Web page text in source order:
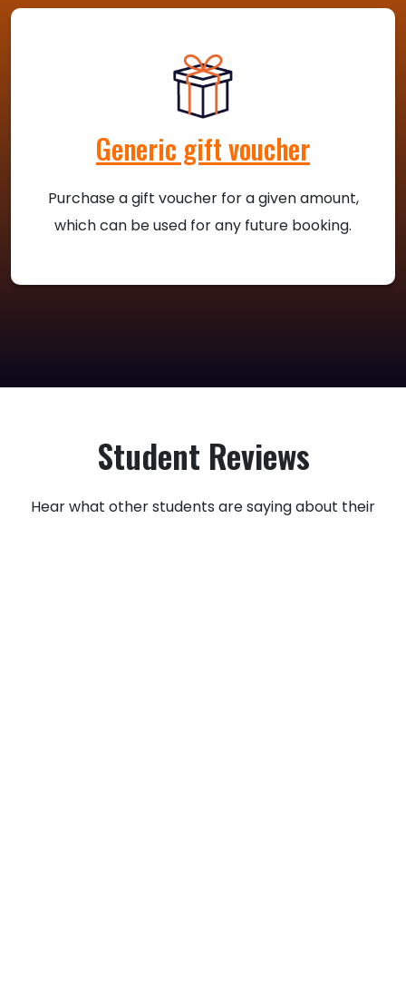
Generic gift voucher
Purchase a gift voucher for a given amount,
which can be used for any future booking.
Student Reviews
Hear what other students are saying about their